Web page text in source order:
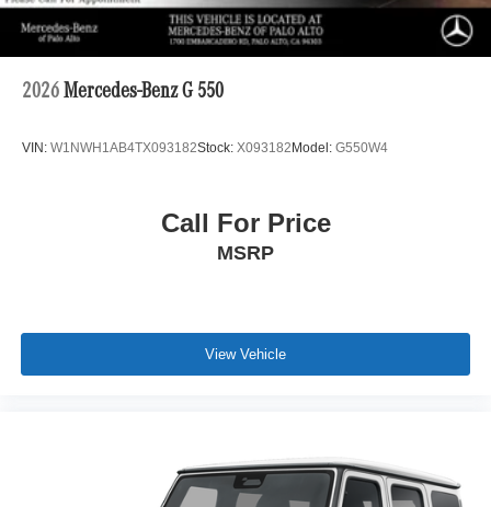
2026 Mercedes-Benz G 550
VIN: W1NWH1AB4TX093182Stock: X093182Model: G550W4
Call For Price
MSRP
View Vehicle